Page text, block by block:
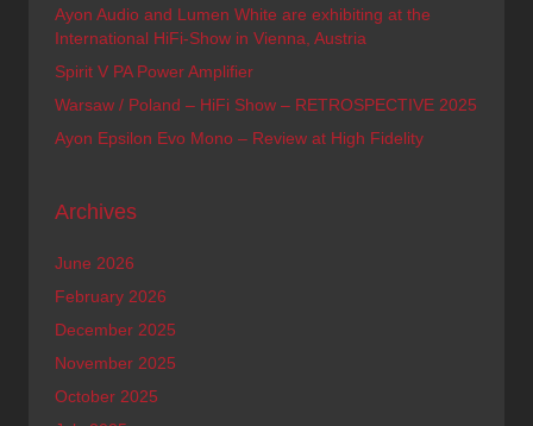
Ayon Audio and Lumen White are exhibiting at the
International HiFi-Show in Vienna, Austria
Spirit V PA Power Amplifier
Warsaw / Poland – HiFi Show – RETROSPECTIVE 2025
Ayon Epsilon Evo Mono – Review at High Fidelity
Archives
June 2026
February 2026
December 2025
November 2025
October 2025